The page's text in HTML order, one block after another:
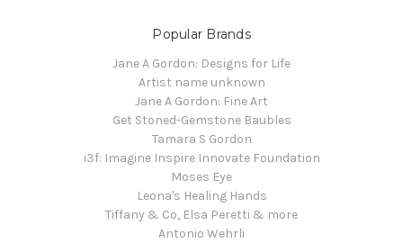
Popular Brands
Jane A Gordon: Designs for Life
Artist name unknown
Jane A Gordon: Fine Art
Get Stoned-Gemstone Baubles
Tamara S Gordon
i3f: Imagine Inspire Innovate Foundation
Moses Eye
Leona's Healing Hands
Tiffany & Co, Elsa Peretti & more
Antonio Wehrli